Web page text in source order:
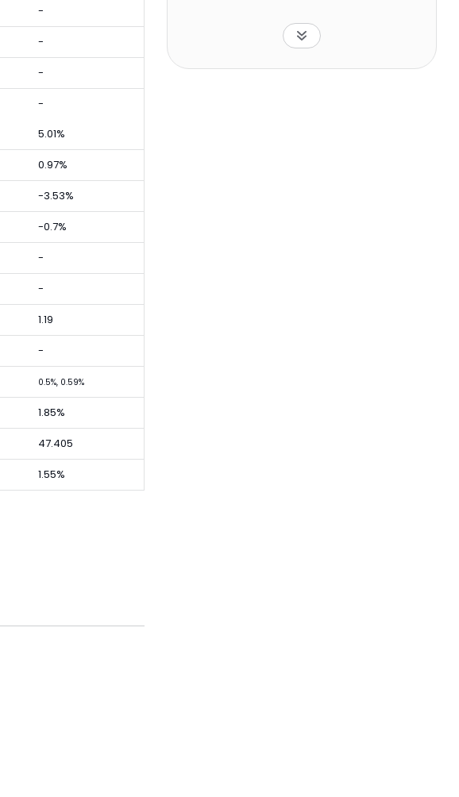
-
-
-
-
5.01%
0.97%
-3.53%
-0.7%
-
-
1.19
-
0.5%, 0.59%
1.85%
47.405
1.55%
environmentally sustainable economy
by making a more efficient use of